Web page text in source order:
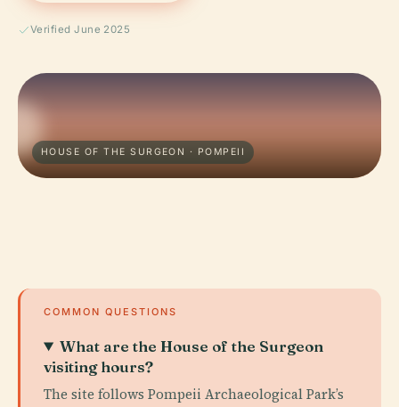
Verified June 2025
HOUSE OF THE SURGEON · POMPEII
COMMON QUESTIONS
What are the House of the Surgeon
visiting hours?
The site follows Pompeii Archaeological Park’s